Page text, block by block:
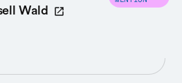
Wald